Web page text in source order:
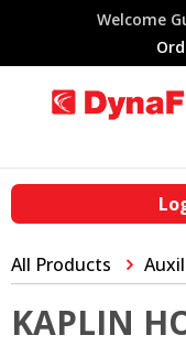
Welcome
All Products
KAPLIN